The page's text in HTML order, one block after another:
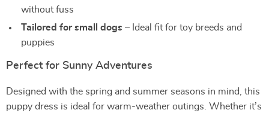
without fuss
Tailored for small dogs – Ideal fit for toy breeds and
puppies
Perfect for Sunny Adventures
Designed with the spring and summer seasons in mind, this
puppy dress is ideal for warm-weather outings. Whether it’s